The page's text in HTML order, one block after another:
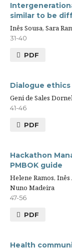
similar to be
Inês Sousa, Sara
31-40
PDF
Dialogue
Geni de Sales
41-46
PDF
Hackathon
PMBOK guide
Helene Ramos,
Nuno Madeira
47-56
PDF
Health